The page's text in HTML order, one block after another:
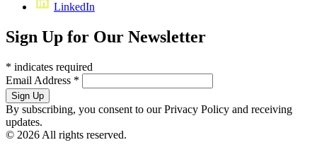
LinkedIn
Sign Up for Our Newsletter
* indicates required
Email Address *
By subscribing, you consent to our Privacy Policy and receiving
updates.
© 2026 All rights reserved.